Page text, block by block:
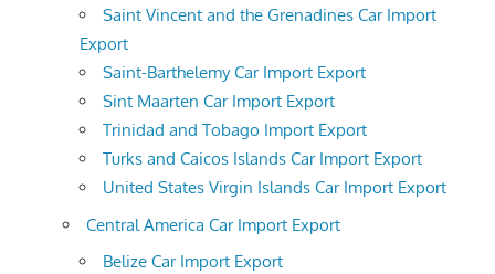
Saint Vincent and the Grenadines Car Import
Export
Saint-Barthelemy Car Import Export
Sint Maarten Car Import Export
Trinidad and Tobago Import Export
Turks and Caicos Islands Car Import Export
United States Virgin Islands Car Import Export
Central America Car Import Export
Belize Car Import Export